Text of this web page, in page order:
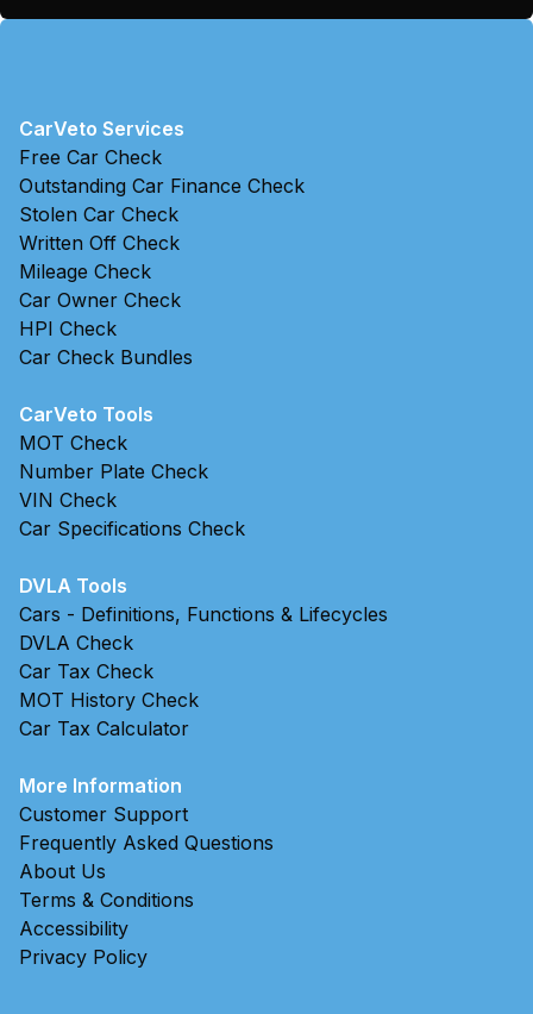
CarVeto Services
Free Car Check
Outstanding Car Finance Check
Stolen Car Check
Written Off Check
Mileage Check
Car Owner Check
HPI Check
Car Check Bundles
CarVeto Tools
MOT Check
Number Plate Check
VIN Check
Car Specifications Check
DVLA Tools
Cars - Definitions, Functions & Lifecycles
DVLA Check
Car Tax Check
MOT History Check
Car Tax Calculator
More Information
Customer Support
Frequently Asked Questions
About Us
Terms & Conditions
Accessibility
Privacy Policy